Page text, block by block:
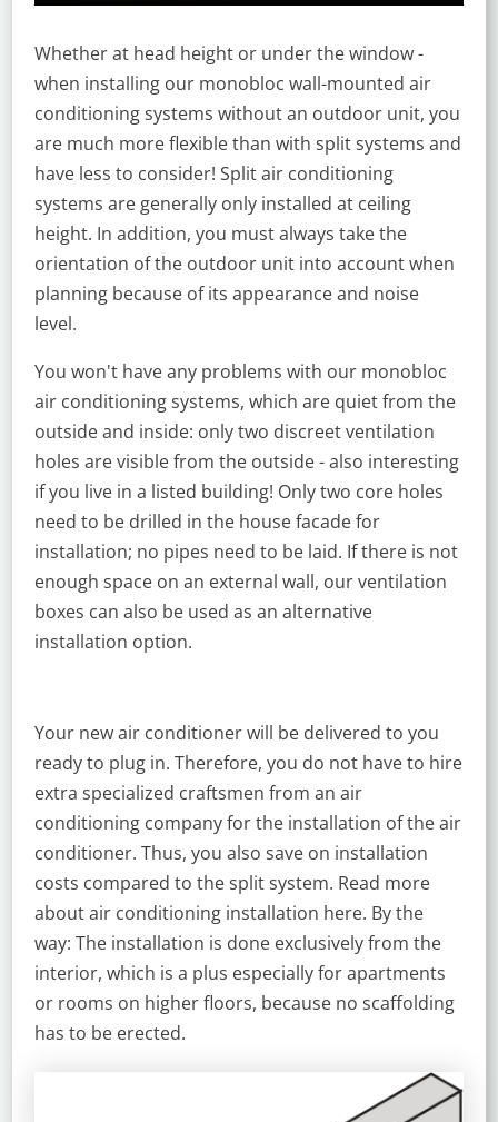
Whether at head height or under the window -
when installing our monobloc wall-mounted air
conditioning systems without an outdoor unit, you
are much more flexible than with split systems and
have less to consider! Split air conditioning
systems are generally only installed at ceiling
height. In addition, you must always take the
orientation of the outdoor unit into account when
planning because of its appearance and noise
level.
You won't have any problems with our monobloc
air conditioning systems, which are quiet from the
outside and inside: only two discreet ventilation
holes are visible from the outside - also interesting
if you live in a listed building! Only two core holes
need to be drilled in the house facade for
installation; no pipes need to be laid. If there is not
enough space on an external wall, our ventilation
boxes can also be used as an alternative
installation option.
Your new air conditioner will be delivered to you
ready to plug in. Therefore, you do not have to hire
extra specialized craftsmen from an air
conditioning company for the installation of the air
conditioner. Thus, you also save on installation
costs compared to the split system. Read more
about air conditioning installation here. By the
way: The installation is done exclusively from the
interior, which is a plus especially for apartments
or rooms on higher floors, because no scaffolding
has to be erected.